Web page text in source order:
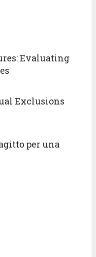
Evaluating
Exclusions
per una